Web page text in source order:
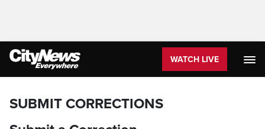
WATCH LIVE
SUBMIT CORRECTIONS